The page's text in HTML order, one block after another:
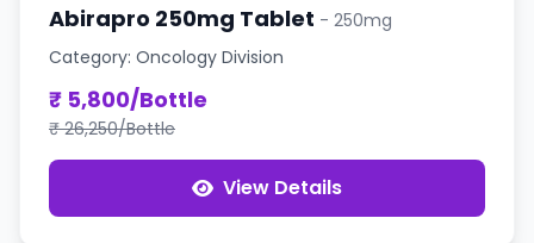
Abirapro 250mg Tablet - 250mg
Category: Oncology Division
₹ 5,800/Bottle
₹ 26,250/Bottle
View Details